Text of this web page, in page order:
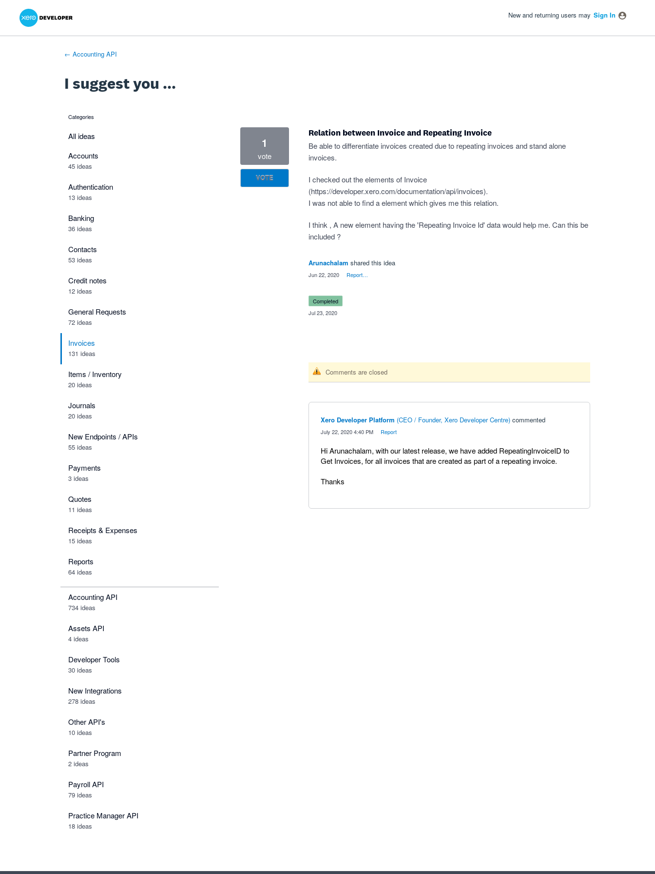
Skip
content
New and returning users may Sign In
← Accounting API
I suggest you ...
categories
All ideas
Accounts
45 ideas
Authentication
13 ideas
Banking
36 ideas
Contacts
53 ideas
Credit notes
12 ideas
General Requests
72 ideas
Invoices
131 ideas
Items / Inventory
20 ideas
Journals
20 ideas
New Endpoints / APIs
55 ideas
Payments
3 ideas
Quotes
11 ideas
Receipts & Expenses
15 ideas
Reports
64 ideas
Accounting API
734 ideas
Assets API
4 ideas
Developer Tools
30 ideas
New Integrations
278 ideas
Other API's
10 ideas
Partner Program
2 ideas
Payroll API
79 ideas
Practice Manager API
18 ideas
Relation between Invoice and Repeating Invoice
Be able to differentiate invoices created due to repeating invoices and stand alone
invoices.
I checked out the elements of Invoice
(https://developer.xero.com/documentation/api/invoices).
I was not able to find a element which gives me this relation.
I think , A new element having the 'Repeating Invoice Id' data would help me. Can this be
included ?
1
vote
VOTE
Arunachalam shared this idea
Jun 22, 2020 Report…
completed
Jul 23, 2020
Comments are closed
Xero Developer Platform (CEO / Founder, Xero Developer Centre)commented
July 22, 2020 4:40 PM Report
Hi Arunachalam, with our latest release, we have added RepeatingInvoiceID to
Get Invoices, for all invoices that are created as part of a repeating invoice.
Thanks